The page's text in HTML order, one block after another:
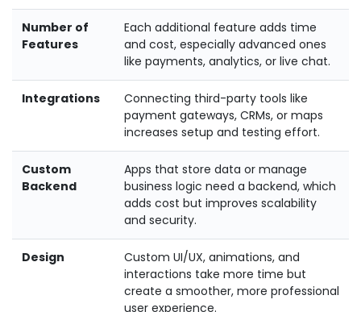
Number of
Features
Each additional feature adds time
and cost, especially advanced ones
like payments, analytics, or live chat.
Integrations
Connecting third-party tools like
payment gateways, CRMs, or maps
increases setup and testing effort.
Custom
Backend
Apps that store data or manage
business logic need a backend, which
adds cost but improves scalability
and security.
Design
Custom UI/UX, animations, and
interactions take more time but
create a smoother, more professional
user experience.